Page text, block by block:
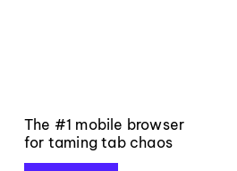
The #1 mobile browser
for taming tab chaos